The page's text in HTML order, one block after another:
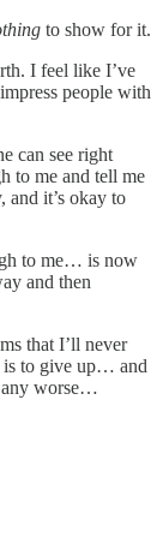
to show for it.
I feel like I’ve
people with
can see right
to me and tell me
and it’s okay to
to me… is now
and then
that I’ll never
is to give up… and
any worse…